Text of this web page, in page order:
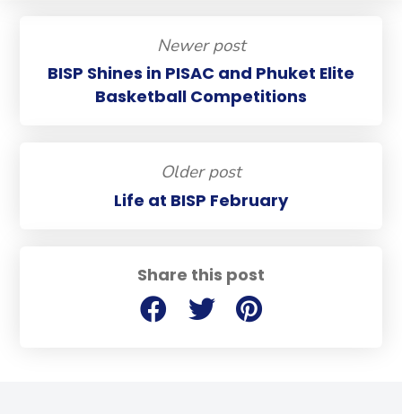
Share this post
Newer post
BISP Shines in PISAC and Phuket Elite
Basketball Competitions
Older post
Life at BISP February